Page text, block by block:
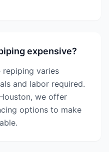
expensive?
repiping varies
and labor required.
we offer
options to make